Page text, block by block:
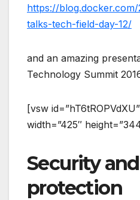
https://
talks-tech-field-day-12/
and an amazing
Technology Summit
[vsw
width=”425″
Security
protection